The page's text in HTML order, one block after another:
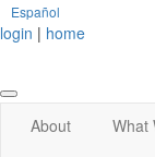
Español
login | home
About What